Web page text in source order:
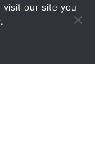
539
our site you